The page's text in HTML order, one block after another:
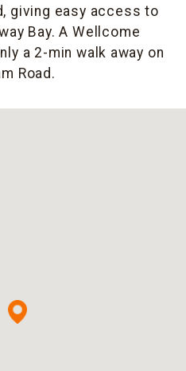
giving easy access to
Bay. A Wellcome
a 2-min walk away on
Road.